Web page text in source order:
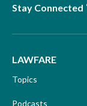
Stay Connected
LAWFARE
Topics
Podcasts